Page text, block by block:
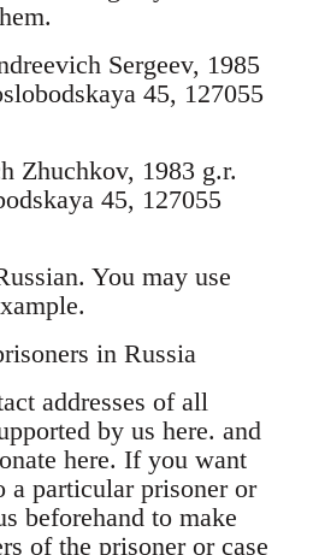
Sergeev, 1985
45, 127055
Zhuchkov, 1983 g.r.
45, 127055
You may use
in Russia
addresses of all
by us here. and
here. If you want
a particular prisoner or
beforehand to make
of the prisoner or case